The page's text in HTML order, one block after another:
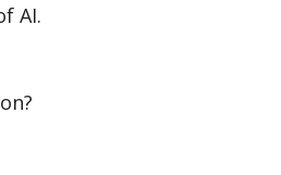
AI.